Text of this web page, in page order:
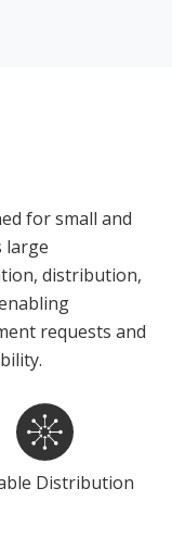
for small and
large
distribution,
requests and
Distribution